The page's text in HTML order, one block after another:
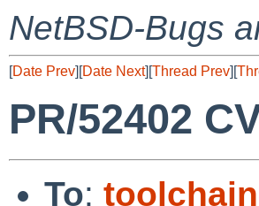
NetBSD-Bugs
[Date Prev][Date Next][Thread Prev][
PR/52402
To: